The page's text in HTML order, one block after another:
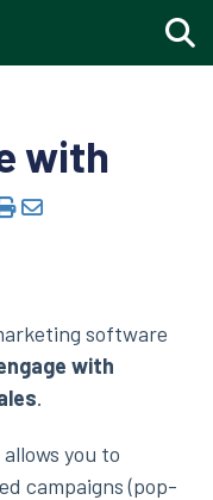
with
software
with
.
allows you to
campaigns (pop-